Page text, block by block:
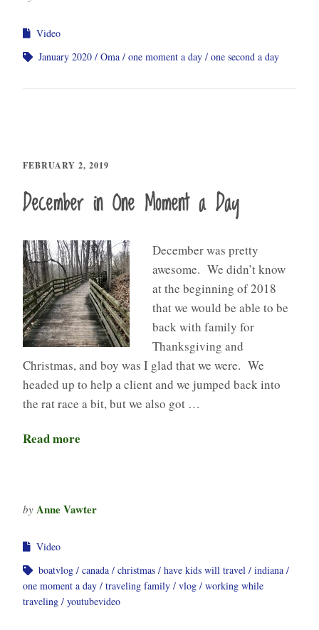
Video
January 2020
Oma one moment a day one second a day
FEBRUARY 2, 2019
December in One Moment a Day
December was pretty
awesome. We didn’t know
at the beginning of 2018
that we would be able to be
back with family for
Thanksgiving and
Christmas, and boy was I glad that we were. We
headed up to help a client and we jumped back into
the rat race a bit, but we also got …
Read more
by Anne Vawter
Video
boatvlog
canada christmas have kids will travel
indiana
one moment a day
traveling family vlog
working while
traveling
youtubevideo